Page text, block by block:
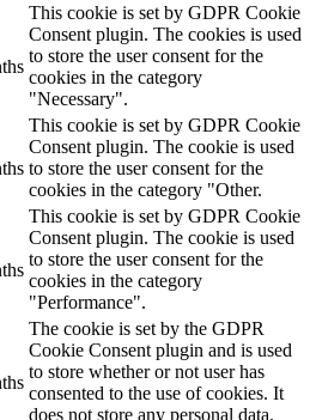
This cookie is set by GDPR Cookie
Consent plugin. The cookies is used
to store the user consent for the
cookies in the category
"Necessary".
This cookie is set by GDPR Cookie
Consent plugin. The cookie is used
to store the user consent for the
cookies in the category "Other.
This cookie is set by GDPR Cookie
Consent plugin. The cookie is used
to store the user consent for the
cookies in the category
"Performance".
The cookie is set by the GDPR
Cookie Consent plugin and is used
to store whether or not user has
consented to the use of cookies. It
does not store any personal data.